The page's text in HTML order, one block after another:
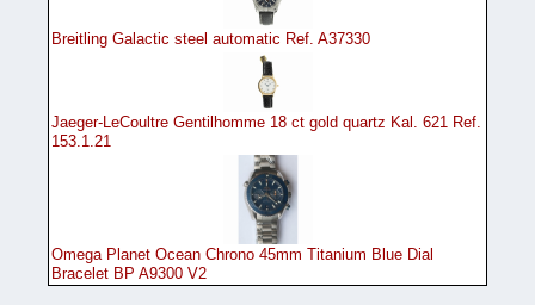
Breitling Galactic steel automatic Ref. A37330
Jaeger-LeCoultre Gentilhomme 18 ct gold quartz Kal. 621 Ref.
153.1.21
Omega Planet Ocean Chrono 45mm Titanium Blue Dial
Bracelet BP A9300 V2